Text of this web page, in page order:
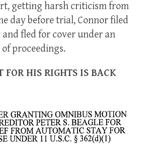
getting harsh criticism from
day before trial, Connor filed
fled for cover under an
proceedings.
FOR HIS RIGHTS IS BACK